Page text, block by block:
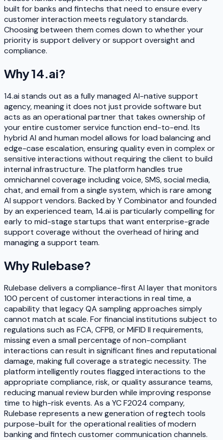
built for banks and fintechs that need to ensure every
customer interaction meets regulatory standards.
Choosing between them comes down to whether your
priority is support delivery or support oversight and
compliance.
Why14.ai?
14.ai stands out as a fully managed AI-native support
agency, meaning it does not just provide software but
acts as an operational partner that takes ownership of
your entire customer service function end-to-end. Its
hybrid AI and human model allows for load balancing and
edge-case escalation, ensuring quality even in complex or
sensitive interactions without requiring the client to build
internal infrastructure. The platform handles true
omnichannel coverage including voice, SMS, social media,
chat, and email from a single system, which is rare among
AI support vendors. Backed by Y Combinator and founded
by an experienced team, 14.ai is particularly compelling for
early to mid-stage startups that want enterprise-grade
support coverage without the overhead of hiring and
managing a support team.
Why Rulebase?
Rulebase delivers a compliance-first AI layer that monitors
100 percent of customer interactions in real time, a
capability that legacy QA sampling approaches simply
cannot match at scale. For financial institutions subject to
regulations such as FCA, CFPB, or MiFID II requirements,
missing even a small percentage of non-compliant
interactions can result in significant fines and reputational
damage, making full coverage a strategic necessity. The
platform intelligently routes flagged interactions to the
appropriate compliance, risk, or quality assurance teams,
reducing manual review burden while improving response
time to high-risk events. As a YC F2024 company,
Rulebase represents a new generation of regtech tools
purpose-built for the operational realities of modern
banking and fintech customer communication channels.